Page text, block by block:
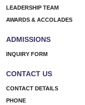
LEADERSHIP TEAM
AWARDS & ACCOLADES
ADMISSIONS
INQUIRY FORM
CONTACT US
CONTACT DETAILS
PHONE